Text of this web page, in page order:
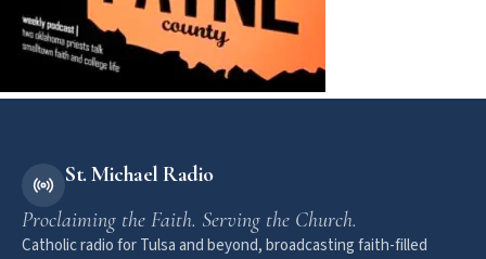
St. Michael Radio
Proclaiming the Faith. Serving the Church.
Catholic radio for Tulsa and beyond, broadcasting faith-filled